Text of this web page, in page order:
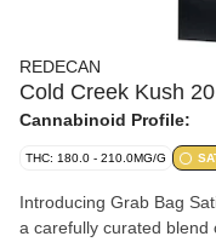
REDECAN
Cold Creek Kush
Cannabinoid Profile:
THC: 180.0 - 210.0MG/G
Introducing Grab Bag
a carefully curated